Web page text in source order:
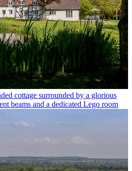
cottage surrounded by a glorious
beams and a dedicated Lego room